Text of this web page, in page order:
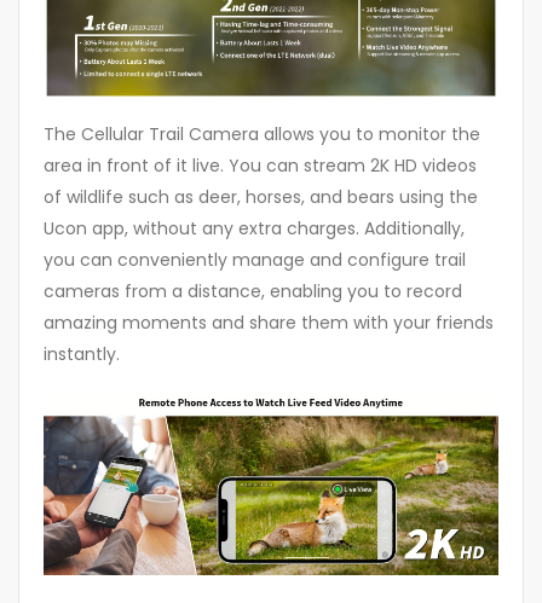
The Cellular Trail Camera allows you to monitor the
area in front of it live. You can stream 2K HD videos
of wildlife such as deer, horses, and bears using the
Ucon app, without any extra charges. Additionally,
you can conveniently manage and configure trail
cameras from a distance, enabling you to record
amazing moments and share them with your friends
instantly.